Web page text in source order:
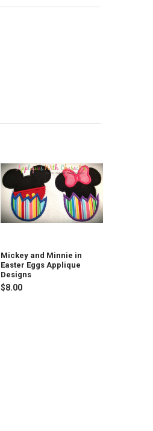
Mickey and Minnie in
Easter Eggs Applique
Designs
$8.00